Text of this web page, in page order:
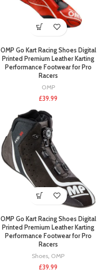
OMP Go Kart Racing Shoes Digital
Printed Premium Leather Karting
Performance Footwear for Pro
Racers
OMP
£39.99
OMP Go Kart Racing Shoes Digital
Printed Premium Leather Karting
Performance Footwear for Pro
Racers
Shoes OMP
£39.99